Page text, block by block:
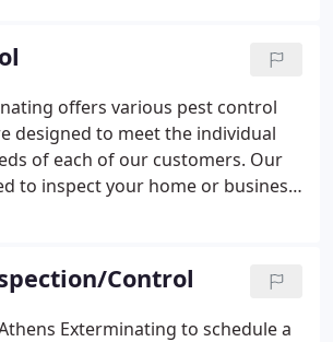
of Athens Exterminating and is a
licensed by the state, in
Control and Wood Destroying
offers various pest control
designed to meet the individual
of each of our customers. Our
to inspect your home or business
food and a controlled
Control
Exterminating to schedule a